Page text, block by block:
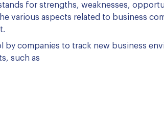
for strengths, weaknesses,
various aspects related to business
by companies to track new business
such as